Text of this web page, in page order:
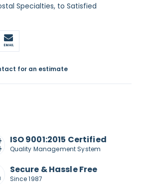
Specialties, to Satisfied
EMAIL
for an estimate
ISO 9001:2015 Certified
Quality Management System
Secure & Hassle Free
Since 1987